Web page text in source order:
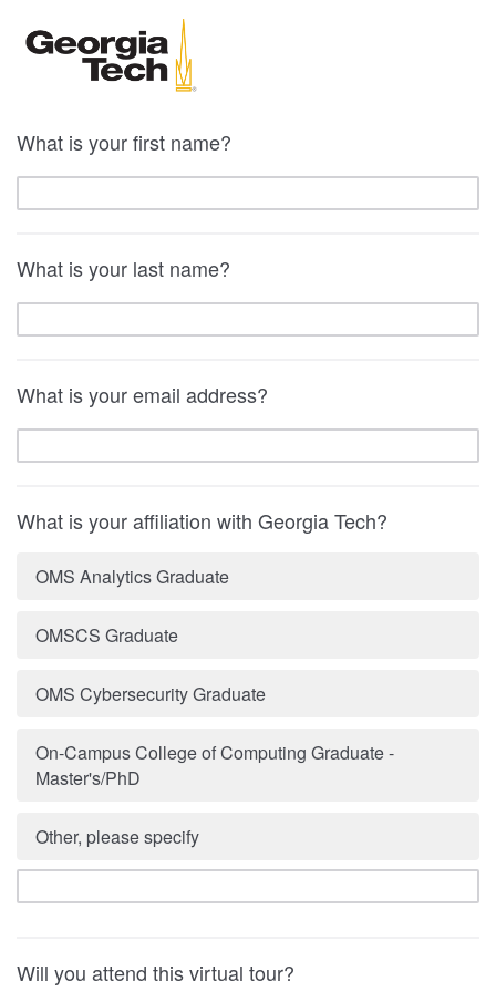
What is your first name?
What is your last name?
What is your email address?
What is your affiliation with Georgia Tech?
OMS Analytics Graduate
OMSCS Graduate
OMS Cybersecurity Graduate
On-Campus College of Computing Graduate -
Master's/PhD
Other, please specify
Will you attend this virtual tour?